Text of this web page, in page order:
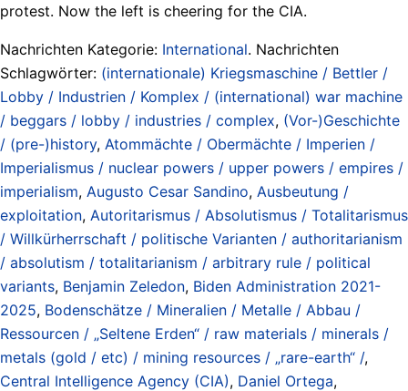
protest. Now the left is cheering for the CIA.
Nachrichten Kategorie: International. Nachrichten
Schlagwörter: (internationale) Kriegsmaschine / Bettler /
Lobby / Industrien / Komplex / (international) war machine
/ beggars / lobby / industries / complex, (Vor-)Geschichte
/ (pre-)history, Atommächte / Obermächte / Imperien /
Imperialismus / nuclear powers / upper powers / empires /
imperialism, Augusto Cesar Sandino, Ausbeutung /
exploitation, Autoritarismus / Absolutismus / Totalitarismus
/ Willkürherrschaft / politische Varianten / authoritarianism
/ absolutism / totalitarianism / arbitrary rule / political
variants, Benjamin Zeledon, Biden Administration 2021-
2025, Bodenschätze / Mineralien / Metalle / Abbau /
Ressourcen / „Seltene Erden“ / raw materials / minerals /
metals (gold / etc) / mining resources / „rare-earth“ /,
Central Intelligence Agency (CIA), Daniel Ortega,